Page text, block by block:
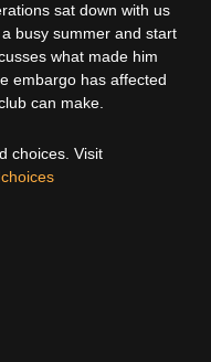
sat down with us
busy summer and start
what made him
embargo has affected
can make.
choices. Visit